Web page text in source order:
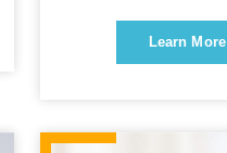
Learn More